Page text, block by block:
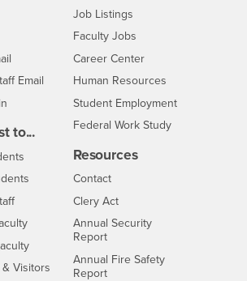
Email
to...
Interests
Interests
Interests
Visitors Interests
CSUSB
Job Listings
Faculty Jobs
Career Center- CSUSB
Human Resources
Student Employment
Federal Work Study
Resources
ContactCSUSB
Clery Act
Annual Security
Report
Annual Fire Safety
Report